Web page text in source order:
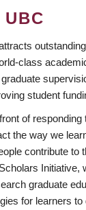
UBC
class
student
of responding
the way we
contribute to
Initiative,
graduate
for learners to